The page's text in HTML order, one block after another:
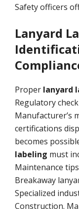
Safety officers
Lanyard
Proper lanyard
Regulatory
Manufacturer’s
certifications
becomes
labeling must
Maintenance
Breakaway
Specialized
Construction.